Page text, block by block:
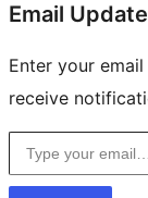
Email
Enter your
receive
Type your email…